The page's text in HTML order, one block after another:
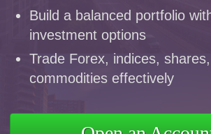
Build a balanced portfolio
investment options
Trade Forex, indices,
commodities effectively